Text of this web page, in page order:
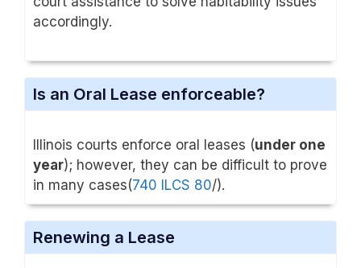
accordingly.
Is an Oral Lease enforceable?
Illinois courts enforce oral leases (under one
year); however, they can be difficult to prove
in many cases(740 ILCS 80/).
Renewing a Lease